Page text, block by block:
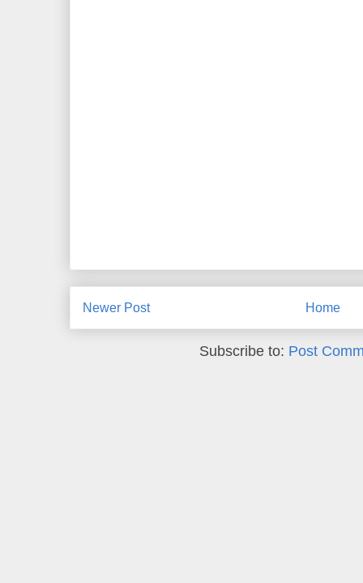
Newer Post Home
Subscribe to: Post